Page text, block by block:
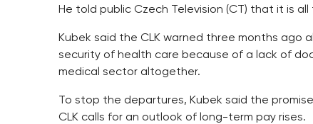
He told public Czech Television (CT) that it is
Kubek said the CLK warned three months
security of health care because of a lack of
medical sector altogether.
To stop the departures, Kubek said the
CLK calls for an outlook of long-term pay rises.